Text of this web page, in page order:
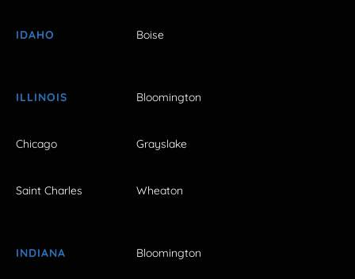
IDAHO Boise
ILLINOIS Bloomington
Chicago Grayslake
Saint Charles Wheaton
INDIANA Bloomington